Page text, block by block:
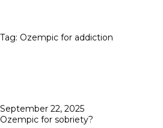
Tag: Ozempic for addiction
Posted
on
September 22, 2025
Ozempic for sobriety?